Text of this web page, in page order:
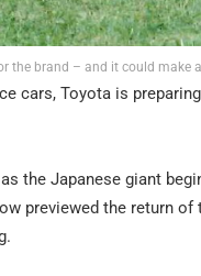
the brand – and it could make
cars, Toyota is
the Japanese giant
previewed the return